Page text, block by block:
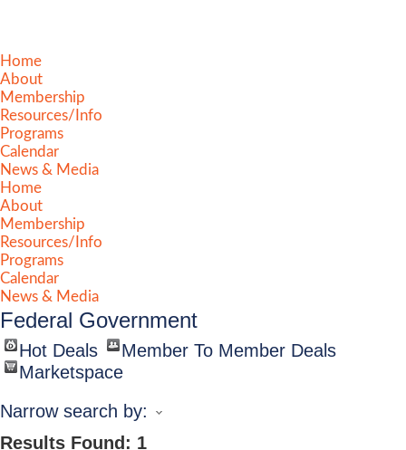
Home
About
Membership
Resources/Info
Programs
Calendar
News & Media
Home
About
Membership
Resources/Info
Programs
Calendar
News & Media
Federal Government
Hot Deals
Member To Member Deals
Marketspace
Narrow search by:
Results Found: 1